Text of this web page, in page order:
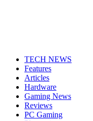
TECH NEWS
Features
Articles
Hardware
Gaming News
Reviews
PC Gaming